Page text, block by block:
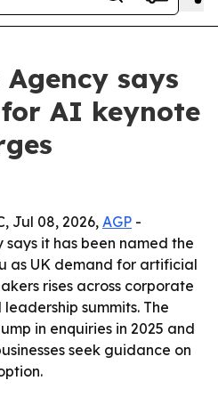
says
AI keynote
Jul 08, 2026,AGP -
says it has been named the
as UK demand for artificial
rises across corporate
summits. The
in enquiries in 2025 and
seek guidance on